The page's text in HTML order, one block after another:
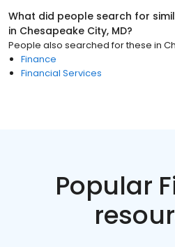
What did people search for
in Chesapeake City, MD?
People also searched for these in
Finance
Financial Services
Popular